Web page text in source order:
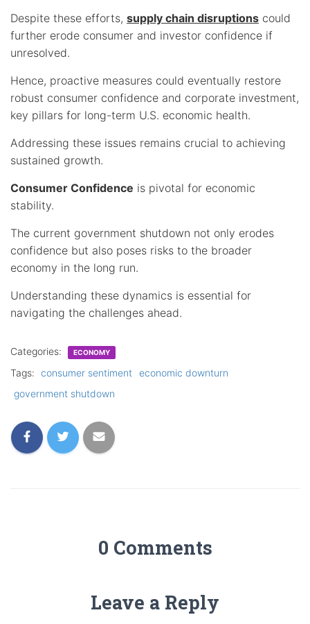
Despite these efforts, supply chain disruptions could
further erode consumer and investor confidence if
unresolved.
Hence, proactive measures could eventually restore
robust consumer confidence and corporate investment,
key pillars for long-term U.S. economic health.
Addressing these issues remains crucial to achieving
sustained growth.
Consumer Confidence is pivotal for economic
stability.
The current government shutdown not only erodes
confidence but also poses risks to the broader
economy in the long run.
Understanding these dynamics is essential for
navigating the challenges ahead.
Categories: ECONOMY
Tags: consumer sentiment
economic downturn
government shutdown
0 Comments
Leave a Reply